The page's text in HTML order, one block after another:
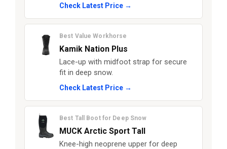
Check Latest Price →
Best Value Workhorse
Kamik Nation Plus
Lace-up with midfoot strap for secure
fit in deep snow.
Check Latest Price →
Best Tall Boot for Deep Snow
MUCK Arctic Sport Tall
Knee-high neoprene upper for deep